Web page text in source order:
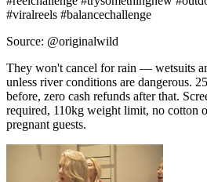
#viralreels #balancechallenge
Source: @originalwild
They won't cancel for rain — wetsuits
unless river conditions are dangerous.
before, zero cash refunds after that.
required, 110kg weight limit, no cotton
pregnant guests.